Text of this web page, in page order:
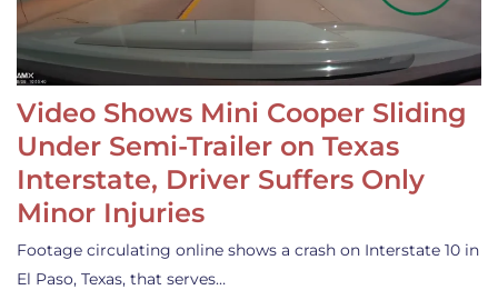
Video Shows Mini Cooper Sliding
Under Semi-Trailer on Texas
Interstate, Driver Suffers Only
Minor Injuries
Footage circulating online shows a crash on Interstate 10 in
El Paso, Texas, that serves…